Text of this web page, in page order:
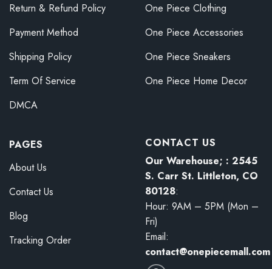
Return & Refund Policy
Payment Method
Shipping Policy
Term Of Service
DMCA
One Piece Clothing
One Piece Accessories
One Piece Sneakers
One Piece Home Decor
PAGES
About Us
Contact Us
Blog
Tracking Order
CONTACT US
Our Warehouse; : 2545
S. Carr St. Littleton, CO
80128:
Hour: 9AM – 5PM (Mon –
Fri)
Email:
contact@onepiecemall.com